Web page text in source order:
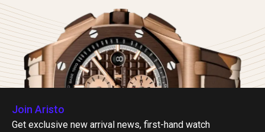
Join Aristo
Get exclusive new arrival news, first-hand watch